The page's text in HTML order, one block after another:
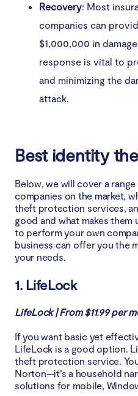
Recovery: Most
companies can
$1,000,000 in
response is vital to
and minimizing the
attack.
Best identity
Below, we will cover a
companies on the market,
theft protection services,
good and what makes
to perform your own
business can offer you the
your needs.
1. LifeLock
LifeLock | From $11.99 per
If you want basic yet
LifeLock is a good option.
theft protection service.
Norton—it’s a household
solutions for mobile,